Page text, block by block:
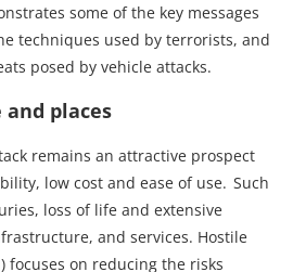
some of the key messages
techniques used by terrorists, and
posed by vehicle attacks.
places
remains an attractive prospect
low cost and ease of use. Such
loss of life and extensive
and services. Hostile
focuses on reducing the risks